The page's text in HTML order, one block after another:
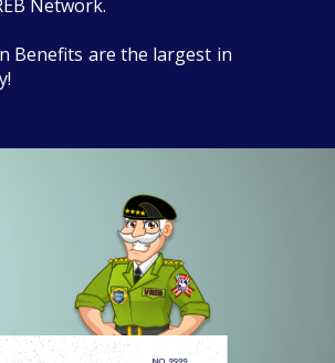
Network.
Benefits are the largest in